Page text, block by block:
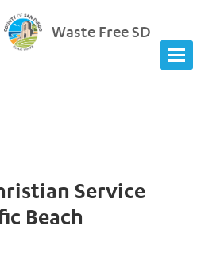
Waste Free SD
Service
Beach